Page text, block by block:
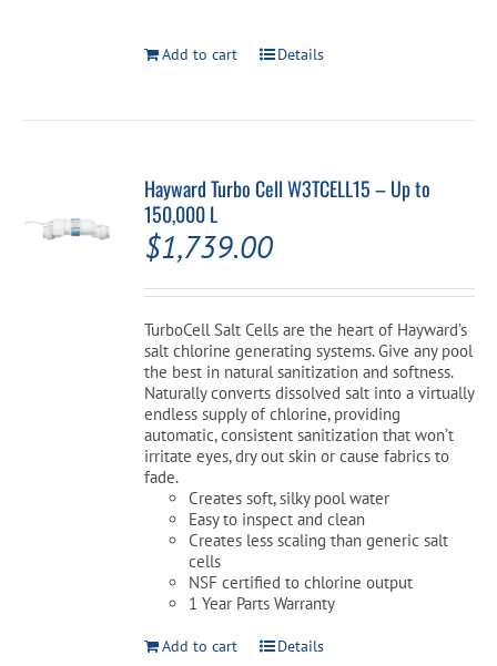
Add to cart Details
Hayward Turbo Cell W3TCELL15 – Up to
150,000 L
$1,739.00
TurboCell Salt Cells are the heart of Hayward’s
salt chlorine generating systems. Give any pool
the best in natural sanitization and softness.
Naturally converts dissolved salt into a virtually
endless supply of chlorine, providing
automatic, consistent sanitization that won’t
irritate eyes, dry out skin or cause fabrics to
fade.
Creates soft, silky pool water
Easy to inspect and clean
Creates less scaling than generic salt
cells
NSF certified to chlorine output
1 Year Parts Warranty
Add to cart Details